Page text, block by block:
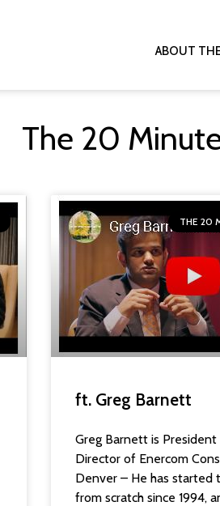
ABOUT
The 20
THE 20
ft. Greg Barnett
Greg Barnett is President
Director of Enercom
Denver – He has started
from scratch since 1994,